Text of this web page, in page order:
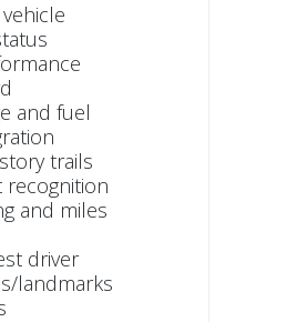
and fuel
trails
recognition
and miles
driver
landmarks